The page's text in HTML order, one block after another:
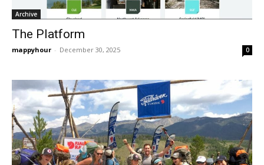
Archive
The Platform
mappyhour - December 30, 2025 0